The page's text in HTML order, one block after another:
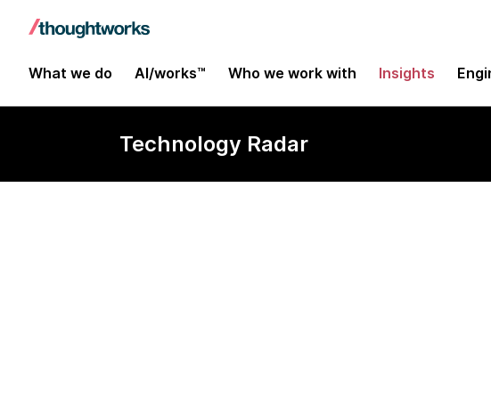
What we do AI/works™ Who we work with Insights
Technology Radar